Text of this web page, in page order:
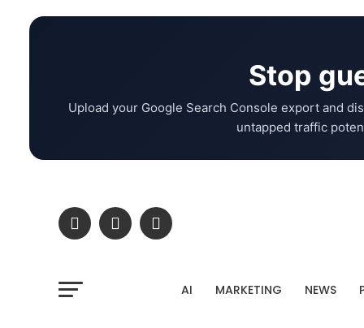
Stop
Upload your Google Search Console export and
untapped traffic
AI MARKETING NEWS